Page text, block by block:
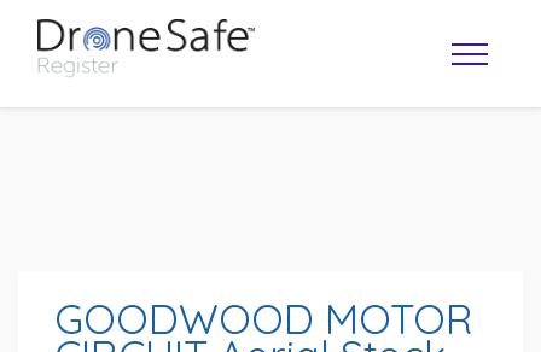
GOODWOOD MOTOR